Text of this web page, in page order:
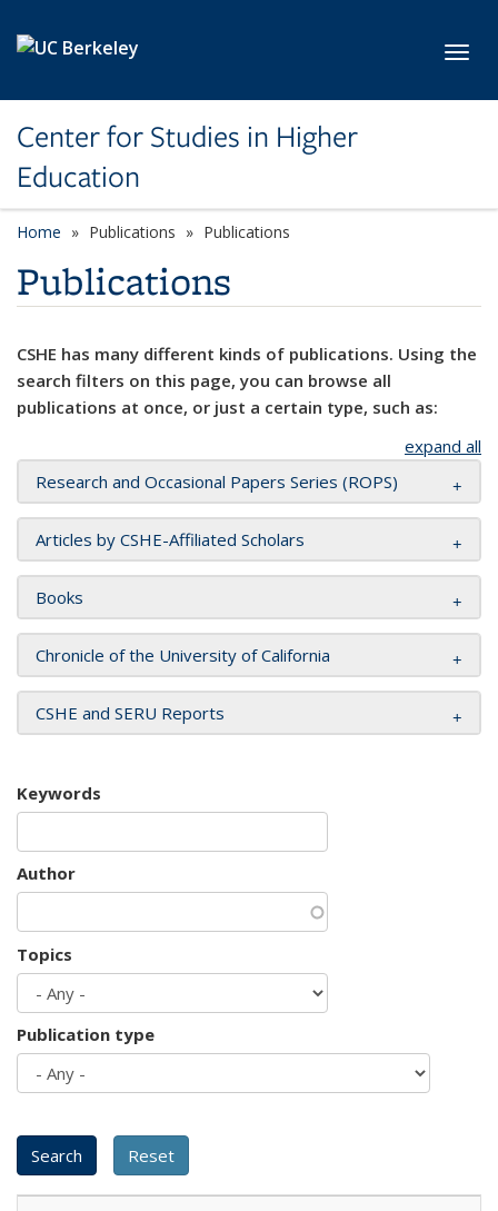
Center for Studies in Higher
Education
Home Publications Publications
Publications
CSHE has many different kinds of publications. Using the
search filters on this page, you can browse all
publications at once, or just a certain type, such as:
expand all
Research and Occasional Papers Series (ROPS)
Articles by CSHE-Affiliated Scholars
Books
Chronicle of the University of California
CSHE and SERU Reports
Keywords
Author
Topics
Publication type